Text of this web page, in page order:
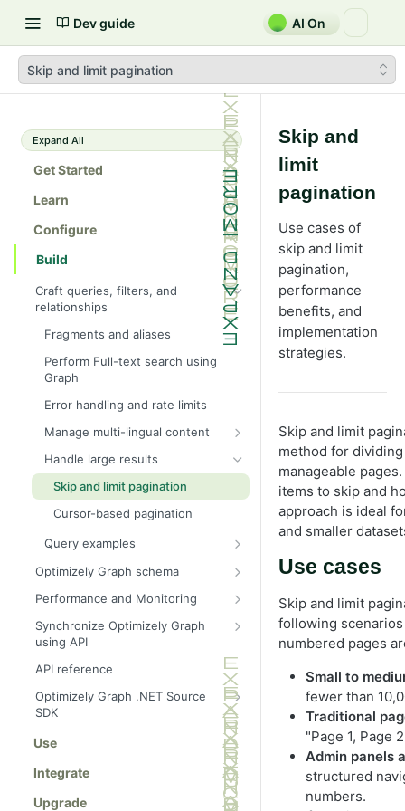
Dev guide AI On
Skip and limit pagination
Expand All
Get Started
Learn
Configure
Build
Craft queries, filters, and
relationships
Fragments and aliases
Perform Full-text search using
Graph
Error handling and rate limits
Manage multi-lingual content
Send multilingual content to
Graph
Query a specific locale
Natural language processing
Fallback languages
Handle large results
Skip and limit pagination
Cursor-based pagination
Query examples
Optimizely Graph schema
Query
Parent and child queries
Recursive queries
Search hit tracking
Arguments
Locale
Where
OrderBy
Skip and limit
Cursor
ids (Filter IDs)
Content retrieval
Filter
Geo search
Logical connectors
Site search
Full-text search
Operators
schema
Synonyms
Boosting
Performance and Monitoring
Item queries for single entities
Cached templates
Control field indexing
Synchronize Optimizely Graph
using API
Sync fallback language versions
Sync content types for external
data
API reference
Optimizely Graph .NET Source
SDK
Filter by IDs
Locale (language routing)
Use
Integrate
Upgrade
Skip and
limit
pagination
Use cases of
skip and limit
pagination,
performance
benefits, and
implementation
strategies.
Skip and limit
method for
manageable
items to skip and
approach is ideal
and smaller
Use cases
Skip and limit
following
numbered pages
Small to
fewer than
Traditional
"Page 1, Page
Admin panels
structured
numbers.